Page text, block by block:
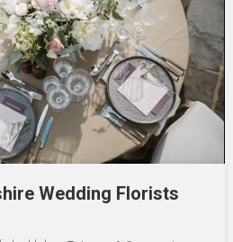
Wedding Florists